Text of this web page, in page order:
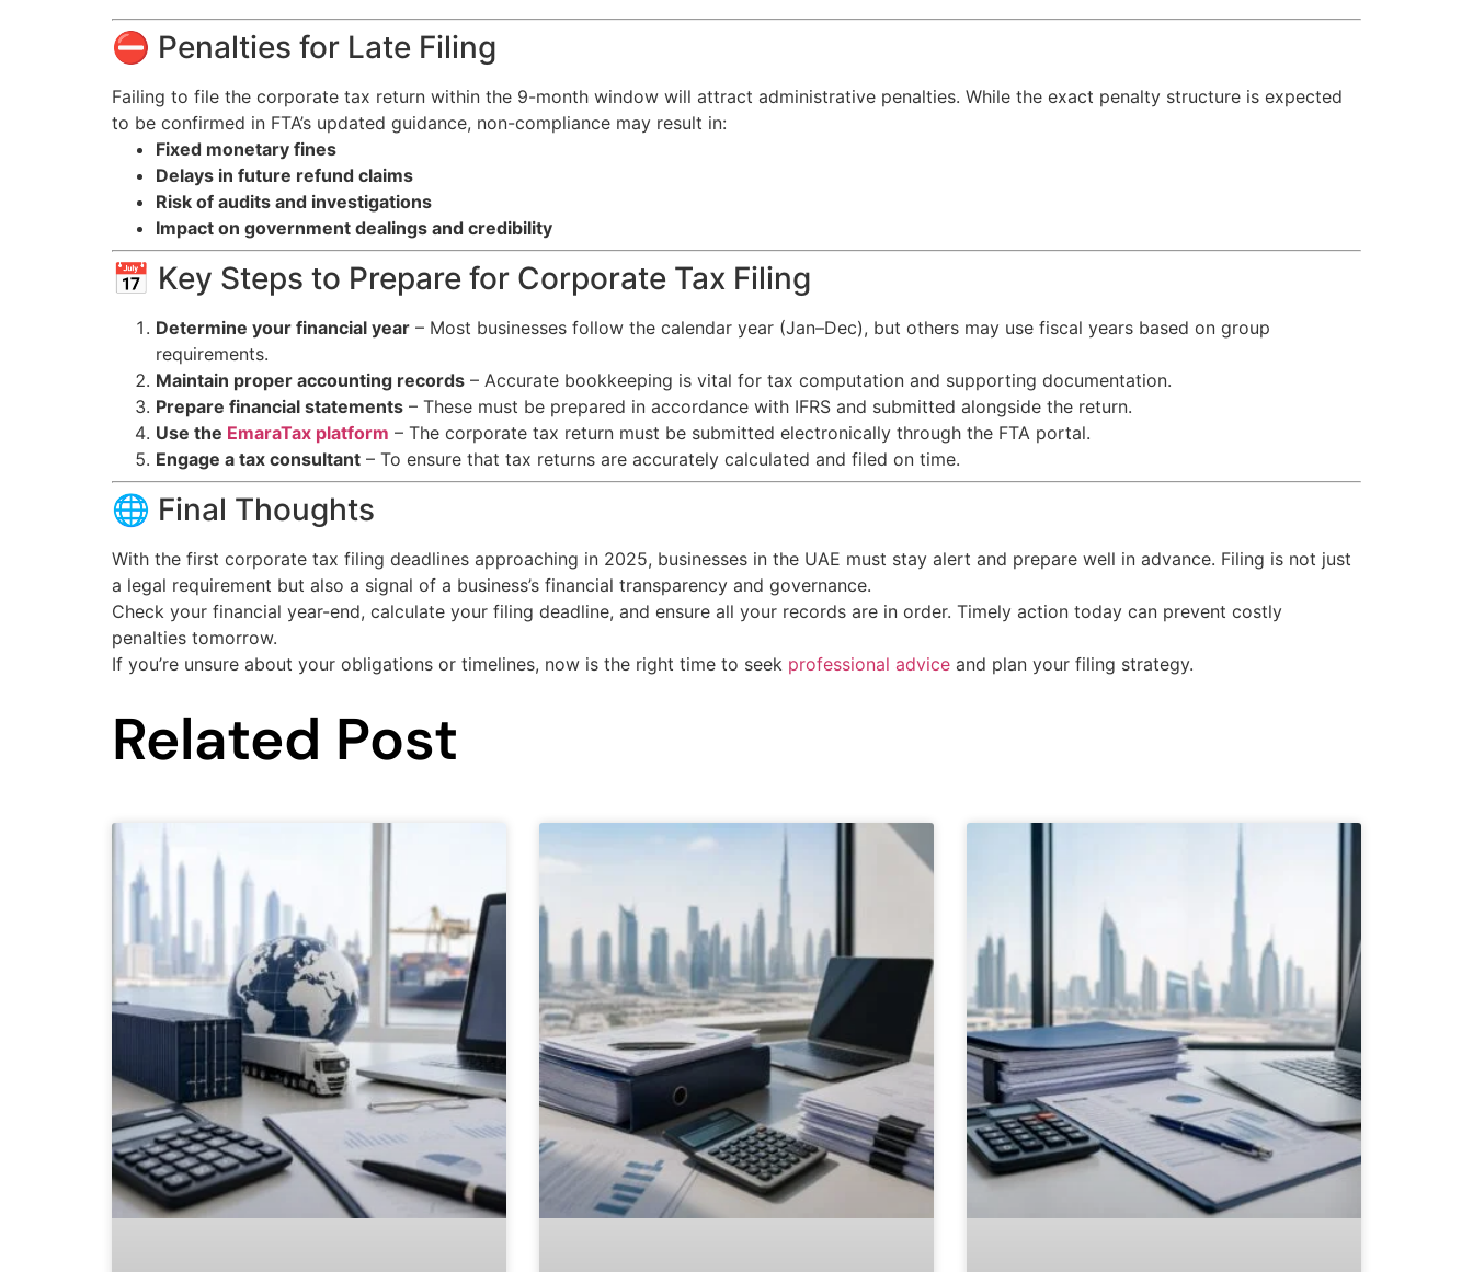
⛔ Penalties for Late Filing
Failing to file the corporate tax return within the 9-month window will attract administrative penalties. While the exact penalty structure is expected
to be confirmed in FTA’s updated guidance, non-compliance may result in:
Fixed monetary fines
Delays in future refund claims
Risk of audits and investigations
Impact on government dealings and credibility
📅 Key Steps to Prepare for Corporate Tax Filing
Determine your financial year – Most businesses follow the calendar year (Jan–Dec), but others may use fiscal years based on group
requirements.
Maintain proper accounting records – Accurate bookkeeping is vital for tax computation and supporting documentation.
Prepare financial statements – These must be prepared in accordance with IFRS and submitted alongside the return.
Use the EmaraTax platform – The corporate tax return must be submitted electronically through the FTA portal.
Engage a tax consultant – To ensure that tax returns are accurately calculated and filed on time.
🌐 Final Thoughts
With the first corporate tax filing deadlines approaching in 2025, businesses in the UAE must stay alert and prepare well in advance. Filing is not just
a legal requirement but also a signal of a business’s financial transparency and governance.
Check your financial year-end, calculate your filing deadline, and ensure all your records are in order. Timely action today can prevent costly
penalties tomorrow.
If you’re unsure about your obligations or timelines, now is the right time to seek professional advice and plan your filing strategy.
Related Post